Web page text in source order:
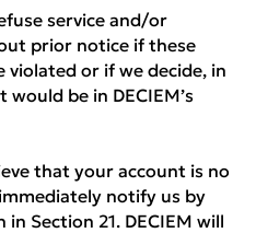
service and/or
prior notice if these
violated or if we decide, in
be in DECIEM’s
that your account is no
notify us by
Section 21. DECIEM will